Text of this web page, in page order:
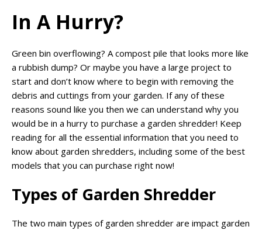
In A Hurry?
Green bin overflowing? A compost pile that looks more like
a rubbish dump? Or maybe you have a large project to
start and don’t know where to begin with removing the
debris and cuttings from your garden. If any of these
reasons sound like you then we can understand why you
would be in a hurry to purchase a garden shredder! Keep
reading for all the essential information that you need to
know about garden shredders, including some of the best
models that you can purchase right now!
Types of Garden Shredder
The two main types of garden shredder are impact garden